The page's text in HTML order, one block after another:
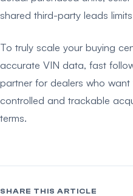
shared third-party leads
To truly scale your buying
accurate VIN data, fast
partner for dealers who
controlled and trackable
terms.
SHARE THIS ARTICLE